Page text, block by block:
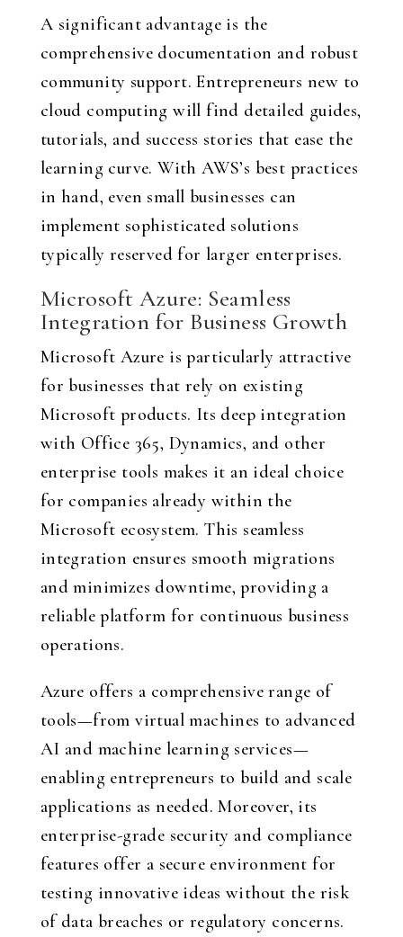
A significant advantage is the
comprehensive documentation and robust
community support. Entrepreneurs new to
cloud computing will find detailed guides,
tutorials, and success stories that ease the
learning curve. With AWS’s best practices
in hand, even small businesses can
implement sophisticated solutions
typically reserved for larger enterprises.
Microsoft Azure: Seamless
Integration for Business Growth
Microsoft Azure is particularly attractive
for businesses that rely on existing
Microsoft products. Its deep integration
with Office 365, Dynamics, and other
enterprise tools makes it an ideal choice
for companies already within the
Microsoft ecosystem. This seamless
integration ensures smooth migrations
and minimizes downtime, providing a
reliable platform for continuous business
operations.
Azure offers a comprehensive range of
tools—from virtual machines to advanced
AI and machine learning services—
enabling entrepreneurs to build and scale
applications as needed. Moreover, its
enterprise-grade security and compliance
features offer a secure environment for
testing innovative ideas without the risk
of data breaches or regulatory concerns.